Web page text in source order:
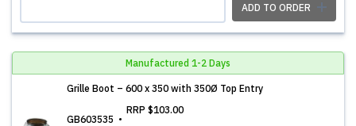
ADD TO ORDER
Manufactured 1-2 Days
Grille Boot – 600 x 350 with 350Ø Top Entry
GB603535
RRP $103.00